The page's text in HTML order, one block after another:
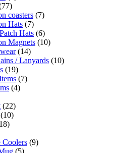
coasters (7)
Hats (7)
Hats (6)
Magnets (10)
(14)
/ Lanyards (10)
(19)
(7)
(4)
(22)
(10)
Coolers (9)
(5)